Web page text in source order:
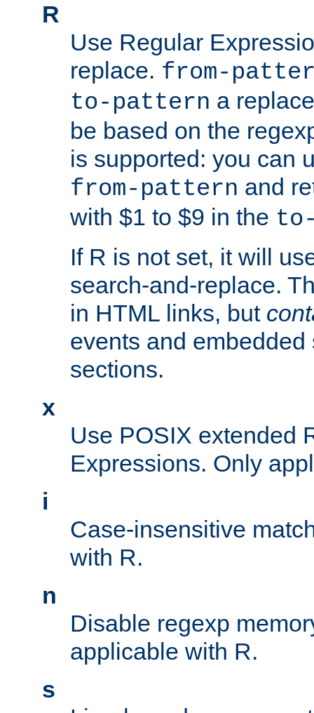
R
Use Regular
replace. from-
to-pattern a
be based on the
is supported: you can
from-pattern and
with $1 to $9 in the
If R is not set, it will
search-and-replace.
in HTML links, but
events and
sections.
x
Use POSIX extended
Expressions. Only
i
Case-insensitive
with R.
n
Disable regexp
applicable with R.
s